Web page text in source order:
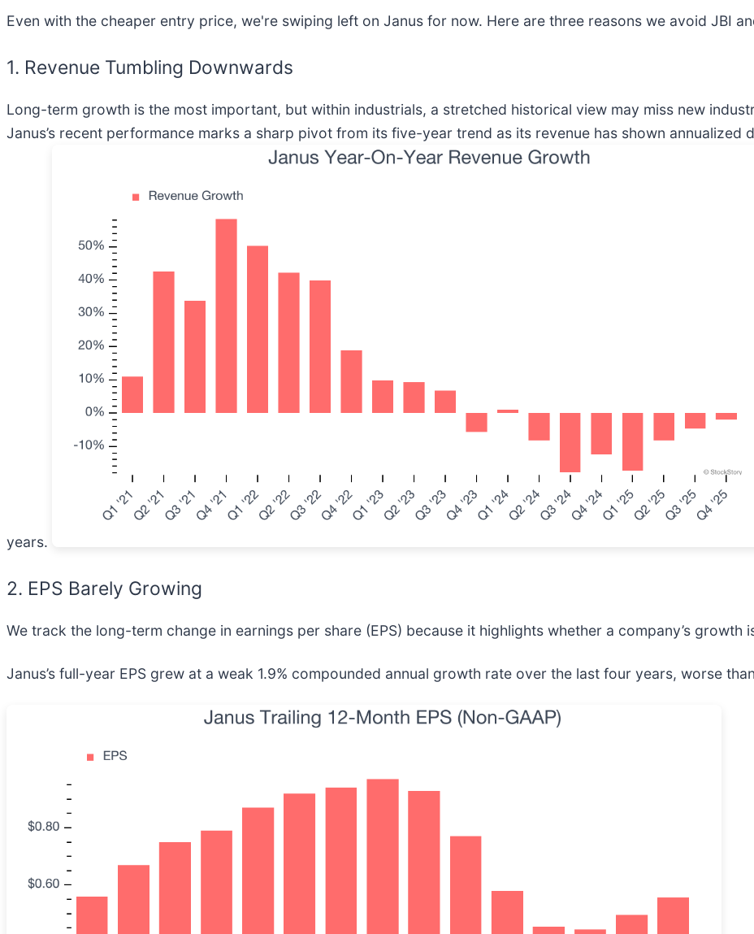
Even with the cheaper entry price, we're swiping left on Janus for now. Here are three reasons we avoid JBI
1. Revenue Tumbling Downwards
Long-term growth is the most important, but within industrials, a stretched historical view may miss new
Janus’s recent performance marks a sharp pivot from its five-year trend as its revenue has shown annualized
years.
2. EPS Barely Growing
We track the long-term change in earnings per share (EPS) because it highlights whether a company’s growth
Janus’s full-year EPS grew at a weak 1.9% compounded annual growth rate over the last four years, worse